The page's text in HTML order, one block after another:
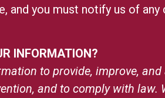
and you must notify us of
INFORMATION?
to provide, improve,
and to comply with